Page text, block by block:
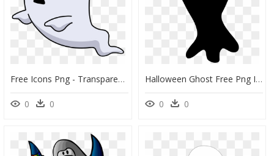
Free Icons Png - Transparent Png Ghost Clipart Png, Png Download
0 0
Halloween Ghost Free Png Image - Ghost Clipart Png Black, Transparent Png
0 0